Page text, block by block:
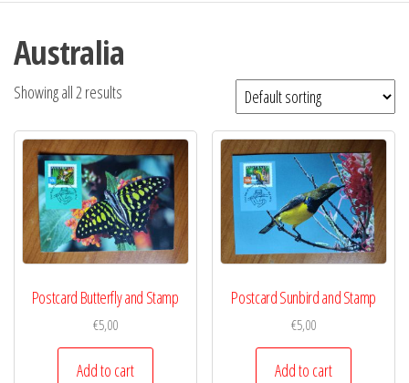
Australia
Showing all 2 results
Postcard Butterfly and Stamp
€5,00
Add to cart
Postcard Sunbird and Stamp
€5,00
Add to cart